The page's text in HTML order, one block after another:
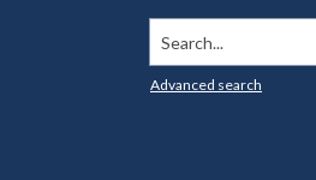
Search...
Advanced search